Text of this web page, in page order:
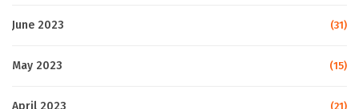
June 2023 (31)
May 2023 (15)
April 2023 (21)